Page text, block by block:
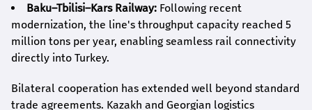
Baku–Tbilisi–Kars Railway: Following recent
modernization, the line's throughput capacity reached 5
million tons per year, enabling seamless rail connectivity
directly into Turkey.
Bilateral cooperation has extended well beyond standard
trade agreements. Kazakh and Georgian logistics